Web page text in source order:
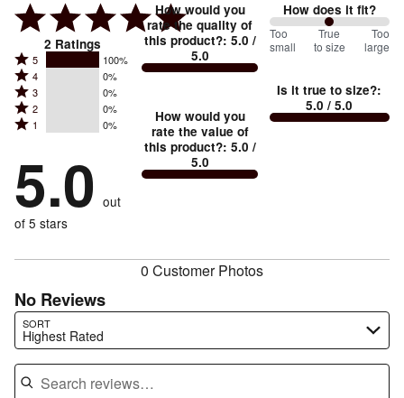
2 Ratings
Rated
5
stars
by
of
reviewers
5 100%
Rated
4
stars
by
of
reviewers
4 0%
Rated
3
stars
0%
of
reviewers
3 0%
Rated
2
by
0%
of
reviewers
2 0%
Rated
stars
by
0%
of
1 0%
5.0 out
of 5 stars
How would you
rate the quality of
this product?: 5.0 /
5.0
How would you
rate the value of
this product?: 5.0 /
5.0
How does it fit?
100
between
small
and
Too
small
True
to size
Too
large
Is it true to size?:
5.0 / 5.0
0 Customer Photos
No Reviews
SORT
Highest Rated
Search reviews…